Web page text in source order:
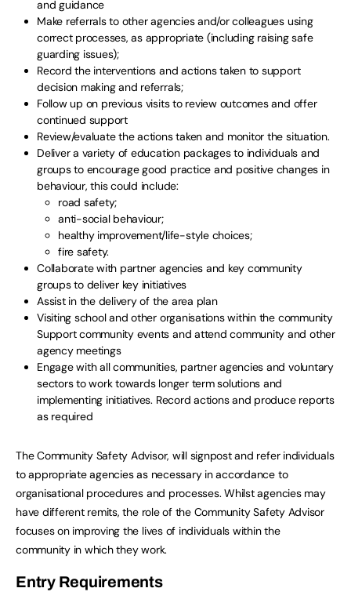
and guidance
Make referrals to other agencies and/or colleagues using
correct processes, as appropriate (including raising safe
guarding issues);
Record the interventions and actions taken to support
decision making and referrals;
Follow up on previous visits to review outcomes and offer
continued support
Review/evaluate the actions taken and monitor the situation.
Deliver a variety of education packages to individuals and
groups to encourage good practice and positive changes in
behaviour, this could include:
road safety;
anti-social behaviour;
healthy improvement/life-style choices;
fire safety.
Collaborate with partner agencies and key community
groups to deliver key initiatives
Assist in the delivery of the area plan
Visiting school and other organisations within the community
Support community events and attend community and other
agency meetings
Engage with all communities, partner agencies and voluntary
sectors to work towards longer term solutions and
implementing initiatives. Record actions and produce reports
as required
The Community Safety Advisor, will signpost and refer individuals
to appropriate agencies as necessary in accordance to
organisational procedures and processes. Whilst agencies may
have different remits, the role of the Community Safety Advisor
focuses on improving the lives of individuals within the
community in which they work.
Entry Requirements